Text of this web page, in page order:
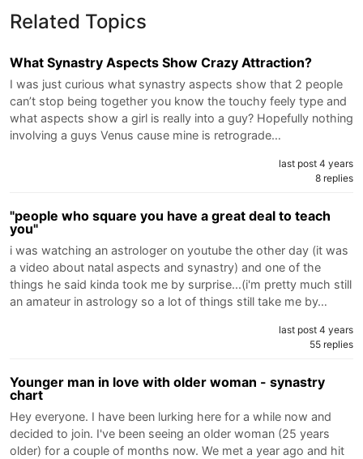
Related Topics
What Synastry Aspects Show Crazy Attraction?
I was just curious what synastry aspects show that 2 people
can’t stop being together you know the touchy feely type and
what aspects show a girl is really into a guy? Hopefully nothing
involving a guys Venus cause mine is retrograde…
last post 4 years
8 replies
"people who square you have a great deal to teach
you"
i was watching an astrologer on youtube the other day (it was
a video about natal aspects and synastry) and one of the
things he said kinda took me by surprise...(i'm pretty much still
an amateur in astrology so a lot of things still take me by…
last post 4 years
55 replies
Younger man in love with older woman - synastry
chart
Hey everyone. I have been lurking here for a while now and
decided to join. I've been seeing an older woman (25 years
older) for a couple of months now. We met a year ago and hit